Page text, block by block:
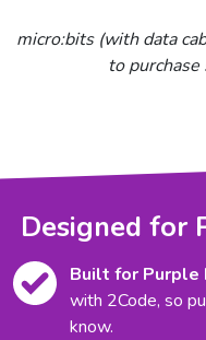
micro:bits (with data
to
Designed for
Built for Purple
with 2Code, so
know.